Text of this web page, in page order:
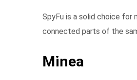
SpyFu is a solid choice for
connected parts of the
Minea